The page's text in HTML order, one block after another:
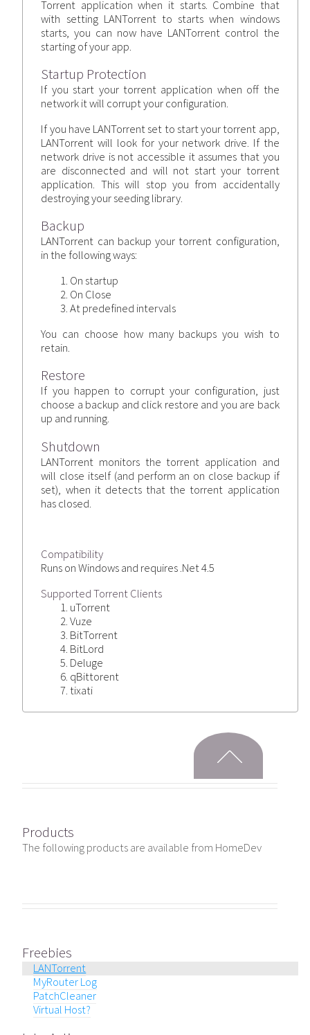
Torrent application when it starts. Combine that
with setting LANTorrent to starts when windows
starts, you can now have LANTorrent control the
starting of your app.
Startup Protection
If you start your torrent application when off the
network it will corrupt your configuration.
If you have LANTorrent set to start your torrent app,
LANTorrent will look for your network drive. If the
network drive is not accessible it assumes that you
are disconnected and will not start your torrent
application. This will stop you from accidentally
destroying your seeding library.
Backup
LANTorrent can backup your torrent configuration,
in the following ways:
On startup
On Close
At predefined intervals
You can choose how many backups you wish to
retain.
Restore
If you happen to corrupt your configuration, just
choose a backup and click restore and you are back
up and running.
Shutdown
LANTorrent monitors the torrent application and
will close itself (and perform an on close backup if
set), when it detects that the torrent application
has closed.
Compatibility
Runs on Windows and requires .Net 4.5
Supported Torrent Clients
uTorrent
Vuze
BitTorrent
BitLord
Deluge
qBittorent
tixati
Products
The following products are available from HomeDev
Freebies
LANTorrent
MyRouter Log
PatchCleaner
Virtual Host?